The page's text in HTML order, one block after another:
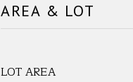
AREA & LOT
LOT AREA